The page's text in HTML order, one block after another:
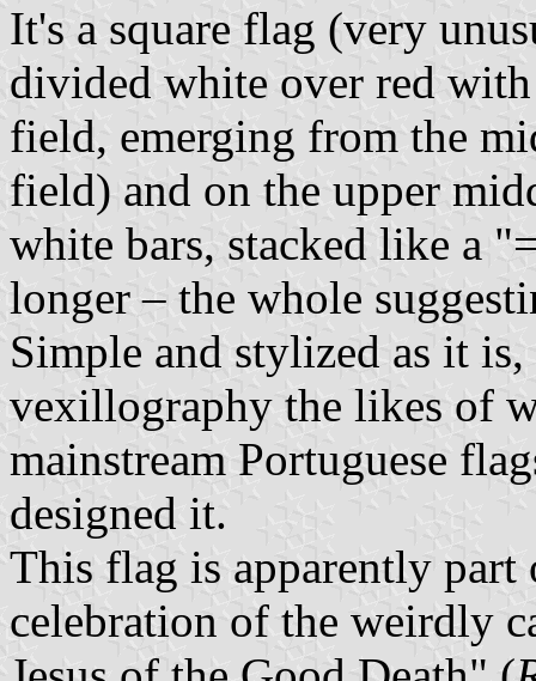
It's a square flag (very
divided white over red
field, emerging from the
field) and on the upper
white bars, stacked like a
longer – the whole
Simple and stylized as it
vexillography the likes of
mainstream Portuguese
designed it.
This flag is apparently
celebration of the weirdly